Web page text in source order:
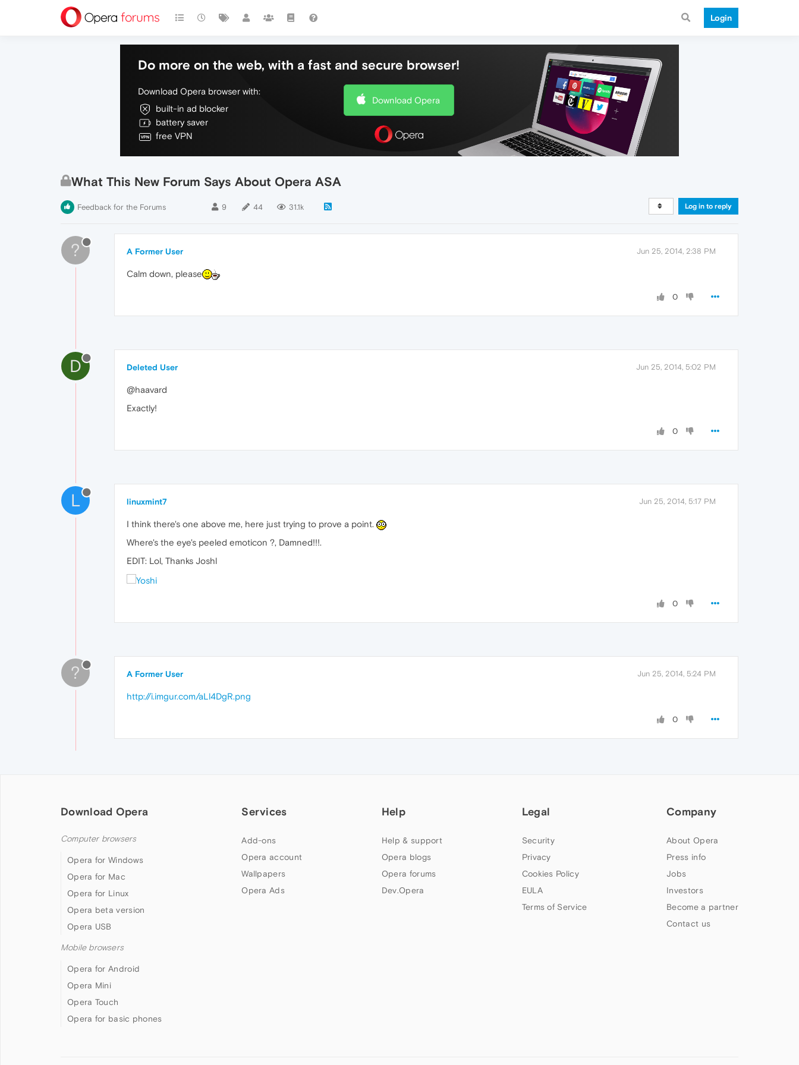
Login
Do more on the web, with a fast and secure browser!
Download Opera browser with:
built-in ad blocker
battery saver
free VPN
Download Opera
What This New Forum Says About Opera ASA
Feedback for the Forums 9 44 31.1k Log in to reply
? A Former User Jun 25, 2014, 2:38 PM
Calm down, please
0
D Deleted User Jun 25, 2014, 5:02 PM
@haavard
Exactly!
0
L linuxmint7 Jun 25, 2014, 5:17 PM
I think there's one above me, here just trying to prove a point.
Where's the eye's peeled emoticon ?, Damned!!!.
EDIT: Lol, Thanks Joshl
0
? A Former User Jun 25, 2014, 5:24 PM
http://i.imgur.com/aLl4DgR.png
0
Download Opera
Computer browsers
Opera for Windows
Opera for Mac
Opera for Linux
Opera beta version
Opera USB
Mobile browsers
Opera for Android
Opera Mini
Opera Touch
Opera for basic phones
Services
Add-ons
Opera account
Wallpapers
Opera Ads
Help
Help & support
Opera blogs
Opera forums
Dev.Opera
Legal
Security
Privacy
Cookies Policy
EULA
Terms of Service
Company
About Opera
Press info
Jobs
Investors
Become a partner
Contact us